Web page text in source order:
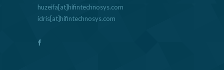
huzeifa[at]hifintechnosys.com
idris[at]hifintechnosys.com